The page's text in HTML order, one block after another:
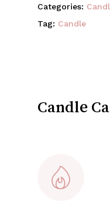
Categories:
Tag: Candle
Candle